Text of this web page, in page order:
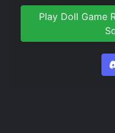
Play Doll Game